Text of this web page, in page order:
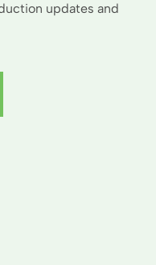
updates and